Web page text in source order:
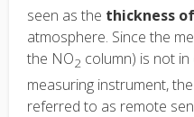
seen as the thickness
atmosphere. Since the
the NO2 column) is not
measuring instrument,
referred to as remote